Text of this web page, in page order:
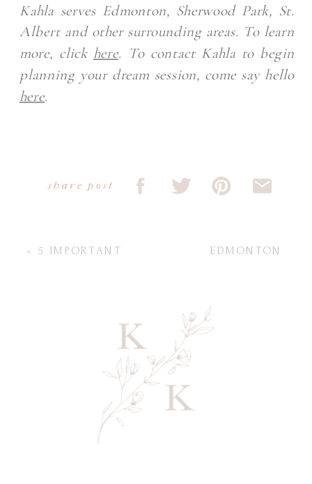
Kahla serves Edmonton, Sherwood Park, St.
Albert and other surrounding areas. To learn
more, click here. To contact Kahla to begin
planning your dream session, come say hello
here.
share post
EDMONTON
MATERNITY
« 5 IMPORTANT
BEFORE FAMILY